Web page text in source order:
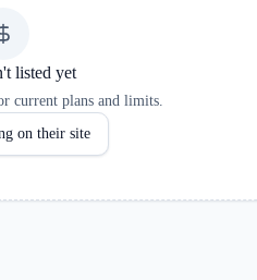
listed yet
current plans and limits.
on their site